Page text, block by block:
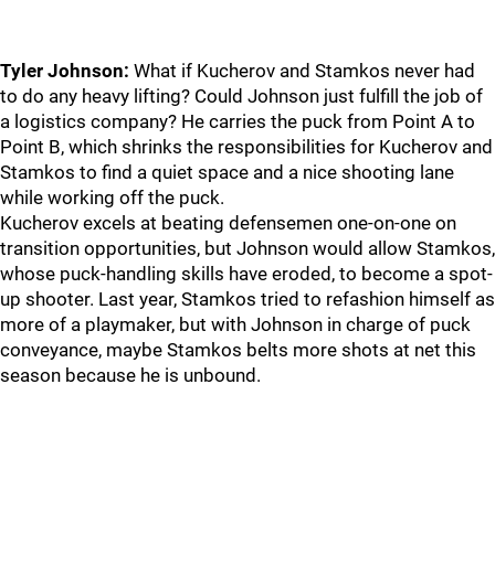
Tyler Johnson: What if Kucherov and Stamkos never had
to do any heavy lifting? Could Johnson just fulfill the job of
a logistics company? He carries the puck from Point A to
Point B, which shrinks the responsibilities for Kucherov and
Stamkos to find a quiet space and a nice shooting lane
while working off the puck.
Kucherov excels at beating defensemen one-on-one on
transition opportunities, but Johnson would allow Stamkos,
whose puck-handling skills have eroded, to become a spot-
up shooter. Last year, Stamkos tried to refashion himself as
more of a playmaker, but with Johnson in charge of puck
conveyance, maybe Stamkos belts more shots at net this
season because he is unbound.